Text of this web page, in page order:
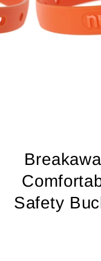
Safety